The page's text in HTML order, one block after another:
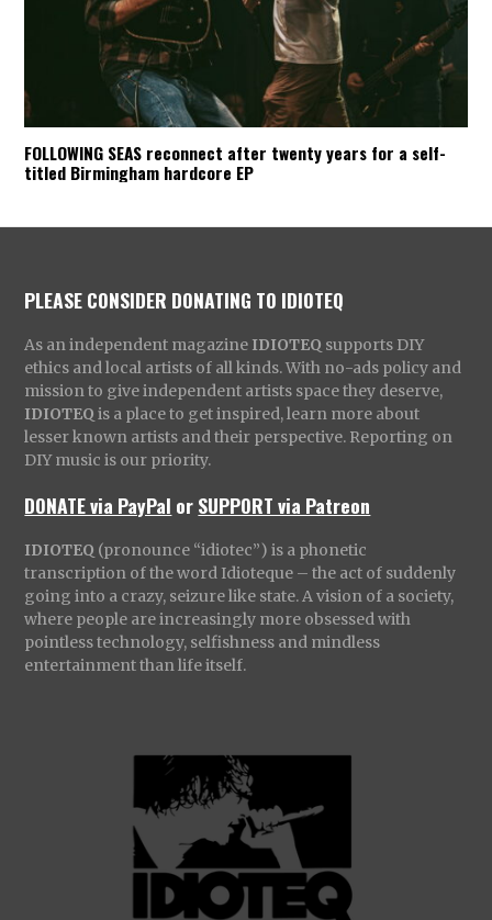
FOLLOWING SEAS reconnect after twenty years for a self-
titled Birmingham hardcore EP
PLEASE CONSIDER DONATING TO IDIOTEQ
As an independent magazine IDIOTEQ supports DIY
ethics and local artists of all kinds. With no-ads policy and
mission to give independent artists space they deserve,
IDIOTEQ is a place to get inspired, learn more about
lesser known artists and their perspective. Reporting on
DIY music is our priority.
DONATE via PayPal orSUPPORT via Patreon
IDIOTEQ (pronounce “idiotec”) is a phonetic
transcription of the word Idioteque – the act of suddenly
going into a crazy, seizure like state. A vision of a society,
where people are increasingly more obsessed with
pointless technology, selfishness and mindless
entertainment than life itself.